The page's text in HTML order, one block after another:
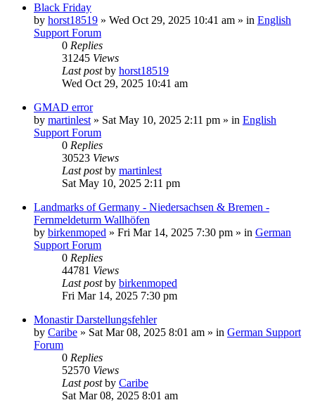
Black Friday
by horst18519 » Wed Oct 29, 2025 10:41 am » in English
Support Forum
0 Replies
31245 Views
Last postby horst18519
Wed Oct 29, 2025 10:41 am
GMAD error
by martinlest » Sat May 10, 2025 2:11 pm » in English
Support Forum
0 Replies
30523 Views
Last postby martinlest
Sat May 10, 2025 2:11 pm
Landmarks of Germany - Niedersachsen & Bremen -
Fernmeldeturm Wallhöfen
by birkenmoped » Fri Mar 14, 2025 7:30 pm » in German
Support Forum
0 Replies
44781 Views
Last postby birkenmoped
Fri Mar 14, 2025 7:30 pm
Monastir Darstellungsfehler
by Caribe » Sat Mar 08, 2025 8:01 am » in German Support
Forum
0 Replies
52570 Views
Last postby Caribe
Sat Mar 08, 2025 8:01 am